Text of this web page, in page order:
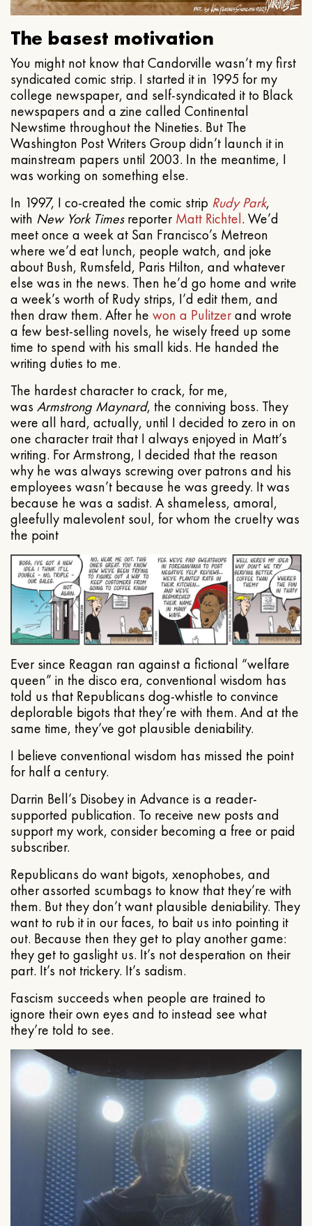
The basest motivation
You might not know that Candorville wasn’t my first
syndicated comic strip. I started it in 1995 for my
college newspaper, and self-syndicated it to Black
newspapers and a zine called Continental
Newstime throughout the Nineties. But The
Washington Post Writers Group didn’t launch it in
mainstream papers until 2003. In the meantime, I
was working on something else.
In 1997, I co-created the comic strip Rudy Park,
with New York TimesreporterMatt Richtel. We’d
meet once a week at San Francisco’s Metreon
where we’d eat lunch, people watch, and joke
about Bush, Rumsfeld, Paris Hilton, and whatever
else was in the news. Then he’d go home and write
a week’s worth of Rudy strips, I’d edit them, and
then draw them. After he won a Pulitzerand wrote
a few best-selling novels, he wisely freed up some
time to spend with his small kids. He handed the
writing duties to me.
The hardest character to crack, for me,
was Armstrong Maynard, the conniving boss. They
were all hard, actually, until I decided to zero in on
one character trait that I always enjoyed in Matt’s
writing. For Armstrong, I decided that the reason
why he was always screwing over patrons and his
employees wasn’t because he was greedy. It was
because he was a sadist. A shameless, amoral,
gleefully malevolent soul, for whom the cruelty was
the point
Ever since Reagan ran against a fictional “welfare
queen” in the disco era, conventional wisdom has
told us that Republicans dog-whistle to convince
deplorable bigots that they’re with them. And at the
same time, they’ve got plausible deniability.
I believe conventional wisdom has missed the point
for half a century.
Darrin Bell’s Disobey in Advance is a reader-
supported publication. To receive new posts and
support my work, consider becoming a free or paid
subscriber.
Republicans do want bigots, xenophobes, and
other assorted scumbags to know that they’re with
them. But they don’t want plausible deniability. They
want to rub it in our faces, to bait us into pointing it
out. Because then they get to play another game:
they get to gaslight us. It’s not desperation on their
part. It’s not trickery. It’s sadism.
Fascism succeeds when people are trained to
ignore their own eyes and to instead see what
they’re told to see.